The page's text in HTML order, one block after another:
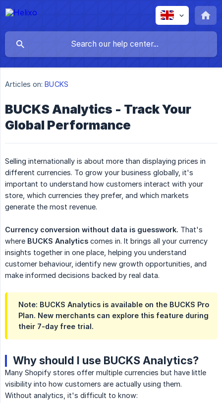
Articles on: BUCKS
BUCKS Analytics - Track Your
Global Performance
Selling internationally is about more than displaying prices in
different currencies. To grow your business globally, it's
important to understand how customers interact with your
store, which currencies they prefer, and which markets
generate the most revenue.
Currency conversion without data is guesswork. That's
where BUCKS Analytics comes in. It brings all your currency
insights together in one place, helping you understand
customer behaviour, identify new growth opportunities, and
make informed decisions backed by real data.
Note: BUCKS Analytics is available on the BUCKS Pro
Plan. New merchants can explore this feature during
their 7-day free trial.
Why should I use BUCKS Analytics?
Many Shopify stores offer multiple currencies but have little
visibility into how customers are actually using them.
Without analytics, it's difficult to know: